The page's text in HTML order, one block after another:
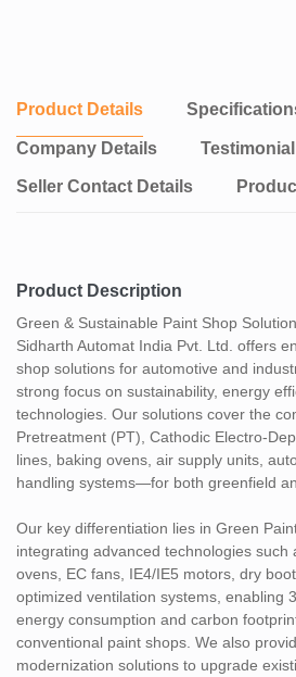
Product Details
Company Details Testimonial
Seller Contact Details
Product Description
Green & Sustainable Paint Shop
Sidharth Automat India Pvt. Ltd. offers
shop solutions for automotive and
strong focus on sustainability, energy
technologies. Our solutions cover the
Pretreatment (PT), Cathodic Electro-
lines, baking ovens, air supply units,
handling systems—for both greenfield
Our key differentiation lies in Green
integrating advanced technologies such
ovens, EC fans, IE4/IE5 motors, dry
optimized ventilation systems, enabling
energy consumption and carbon
conventional paint shops. We also
modernization solutions to upgrade